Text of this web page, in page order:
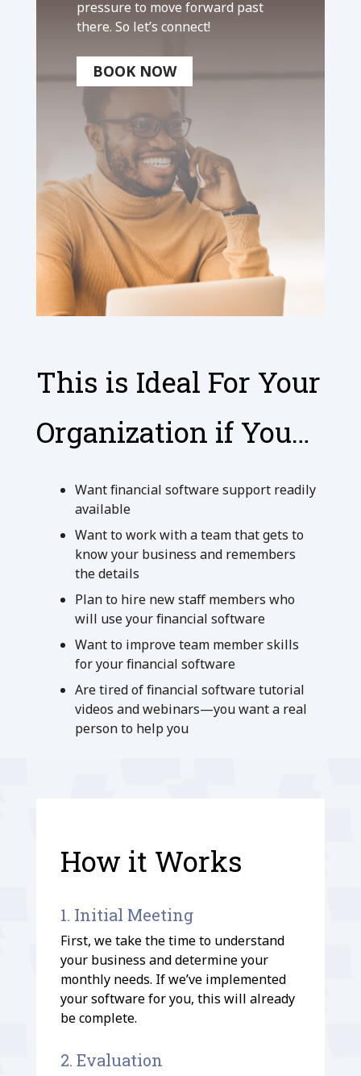
pressure to move forward past
there. So let’s connect!
BOOK NOW
This is Ideal For Your
Organization if You…
Want financial software support readily
available
Want to work with a team that gets to
know your business and remembers
the details
Plan to hire new staff members who
will use your financial software
Want to improve team member skills
for your financial software
Are tired of financial software tutorial
videos and webinars—you want a real
person to help you
How it Works
1. Initial Meeting
First, we take the time to understand
your business and determine your
monthly needs. If we’ve implemented
your software for you, this will already
be complete.
2. Evaluation